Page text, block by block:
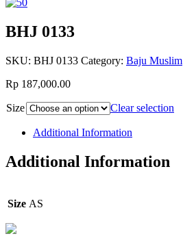
BHJ 0133
SKU: BHJ 0133 Category: Baju Muslim
Rp 187,000.00
Size Clear selection
Additional Information
Additional Information
Size AS